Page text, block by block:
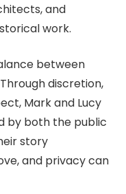
and
work.
between
discretion,
Mark and Lucy
by both the public
story
and privacy can